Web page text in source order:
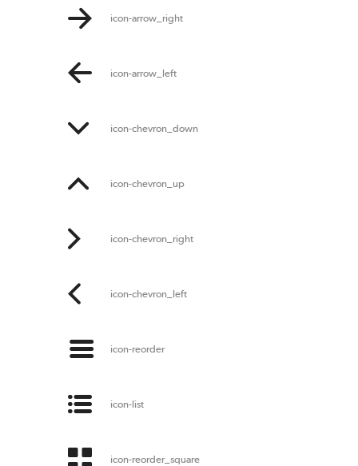
icon-arrow_right
icon-arrow_left
icon-chevron_down
icon-chevron_up
icon-chevron_right
icon-chevron_left
icon-reorder
icon-list
icon-reorder_square